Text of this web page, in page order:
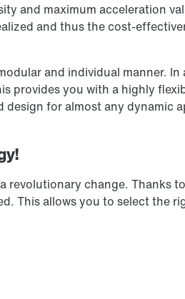
and maximum acceleration
and thus the cost-
and individual manner.
provides you with a highly
for almost any dynamic
change. Thanks
This allows you to select the